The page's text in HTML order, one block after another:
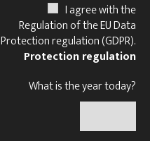
I agree with the
Regulation of the EU Data
Protection regulation (GDPR).
Protection regulation
What is the year today?